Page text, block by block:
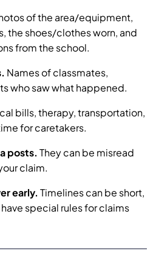
of the area/equipment,
the shoes/clothes worn, and
from the school.
Names of classmates,
who saw what happened.
bills, therapy, transportation,
for caretakers.
posts. They can be misread
claim.
early. Timelines can be short,
special rules for claims